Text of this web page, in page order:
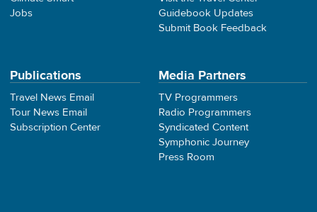
Jobs
Guidebook Updates
Submit Book Feedback
Publications
Travel News Email
Tour News Email
Subscription Center
Media Partners
TV Programmers
Radio Programmers
Syndicated Content
Symphonic Journey
Press Room